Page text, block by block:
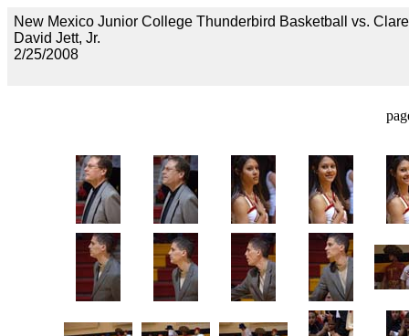
New Mexico Junior College Thunderbird Basketball vs.
David Jett, Jr.
2/25/2008